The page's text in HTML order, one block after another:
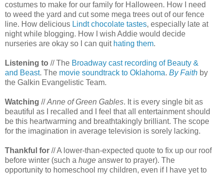
costumes to make for our family for Halloween. How I need
to weed the yard and cut some mega trees out of our fence
line. How delicious Lindt chocolate tastes, especially late at
night while blogging. How I wish Addie would decide
nurseries are okay so I can quit hating them.
Listening to // The Broadway cast recording of Beauty &
and Beast. The movie soundtrack to Oklahoma. By Faith by
the Galkin Evangelistic Team.
Watching //Anne of Green Gables. It is every single bit as
beautiful as I recalled and I feel that all entertainment should
be this heartwarming and breathtakingly brilliant. The scope
for the imagination in average television is sorely lacking.
Thankful for // A lower-than-expected quote to fix up our roof
before winter (such a huge answer to prayer). The
opportunity to homeschool my children, even if I have yet to